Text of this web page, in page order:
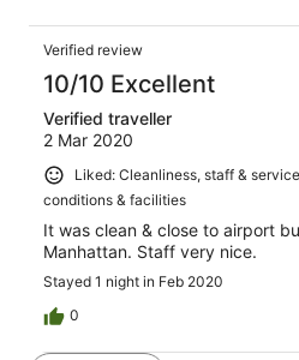
Verified review
10/10 Excellent
Verified traveller
2 Mar 2020
Liked: Cleanliness, staff &
conditions & facilities
It was clean & close to airport
Manhattan. Staff very nice.
Stayed 1 night in Feb 2020
0